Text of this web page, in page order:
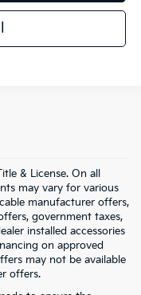
& License. On all
may vary for various
manufacturer offers,
government taxes,
installed accessories
on approved
may not be available
offers.